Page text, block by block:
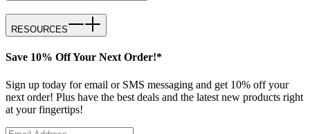
RESOURCES
Save 10% Off Your Next Order!*
Sign up today for email or SMS messaging and get 10% off your
next order! Plus have the best deals and the latest new products right
at your fingertips!